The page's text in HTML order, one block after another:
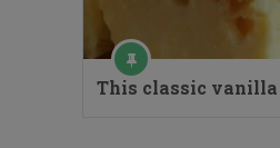
This classic